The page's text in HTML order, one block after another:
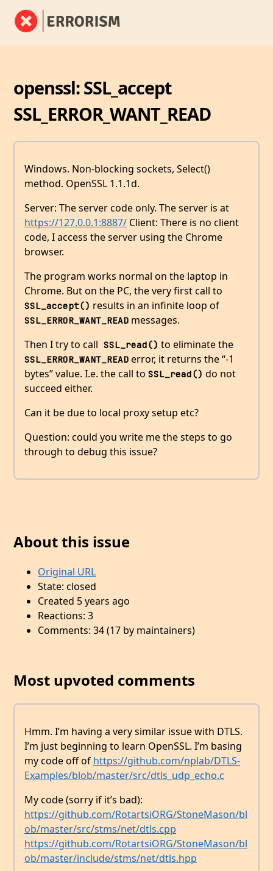
openssl: SSL_accept
SSL_ERROR_WANT_READ
Windows. Non-blocking sockets, Select()
method. OpenSSL 1.1.1d.
Server: The server code only. The server is at
https://127.0.0.1:8887/ Client: There is no client
code, I access the server using the Chrome
browser.
The program works normal on the laptop in
Chrome. But on the PC, the very first call to
SSL_accept() results in an infinite loop of
SSL_ERROR_WANT_READ messages.
Then I try to call SSL_read() to eliminate the
SSL_ERROR_WANT_READ error, it returns the “-1
bytes” value. I.e. the call to SSL_read() do not
succeed either.
Can it be due to local proxy setup etc?
Question: could you write me the steps to go
through to debug this issue?
About this issue
Original URL
State: closed
Created 5 years ago
Reactions: 3
Comments: 34 (17 by maintainers)
Most upvoted comments
Hmm. I’m having a very similar issue with DTLS.
I’m just beginning to learn OpenSSL. I’m basing
my code off of https://github.com/nplab/DTLS-
Examples/blob/master/src/dtls_udp_echo.c
My code (sorry if it’s bad):
https://github.com/RotartsiORG/StoneMason/bl
ob/master/src/stms/net/dtls.cpp
https://github.com/RotartsiORG/StoneMason/bl
ob/master/include/stms/net/dtls.hpp